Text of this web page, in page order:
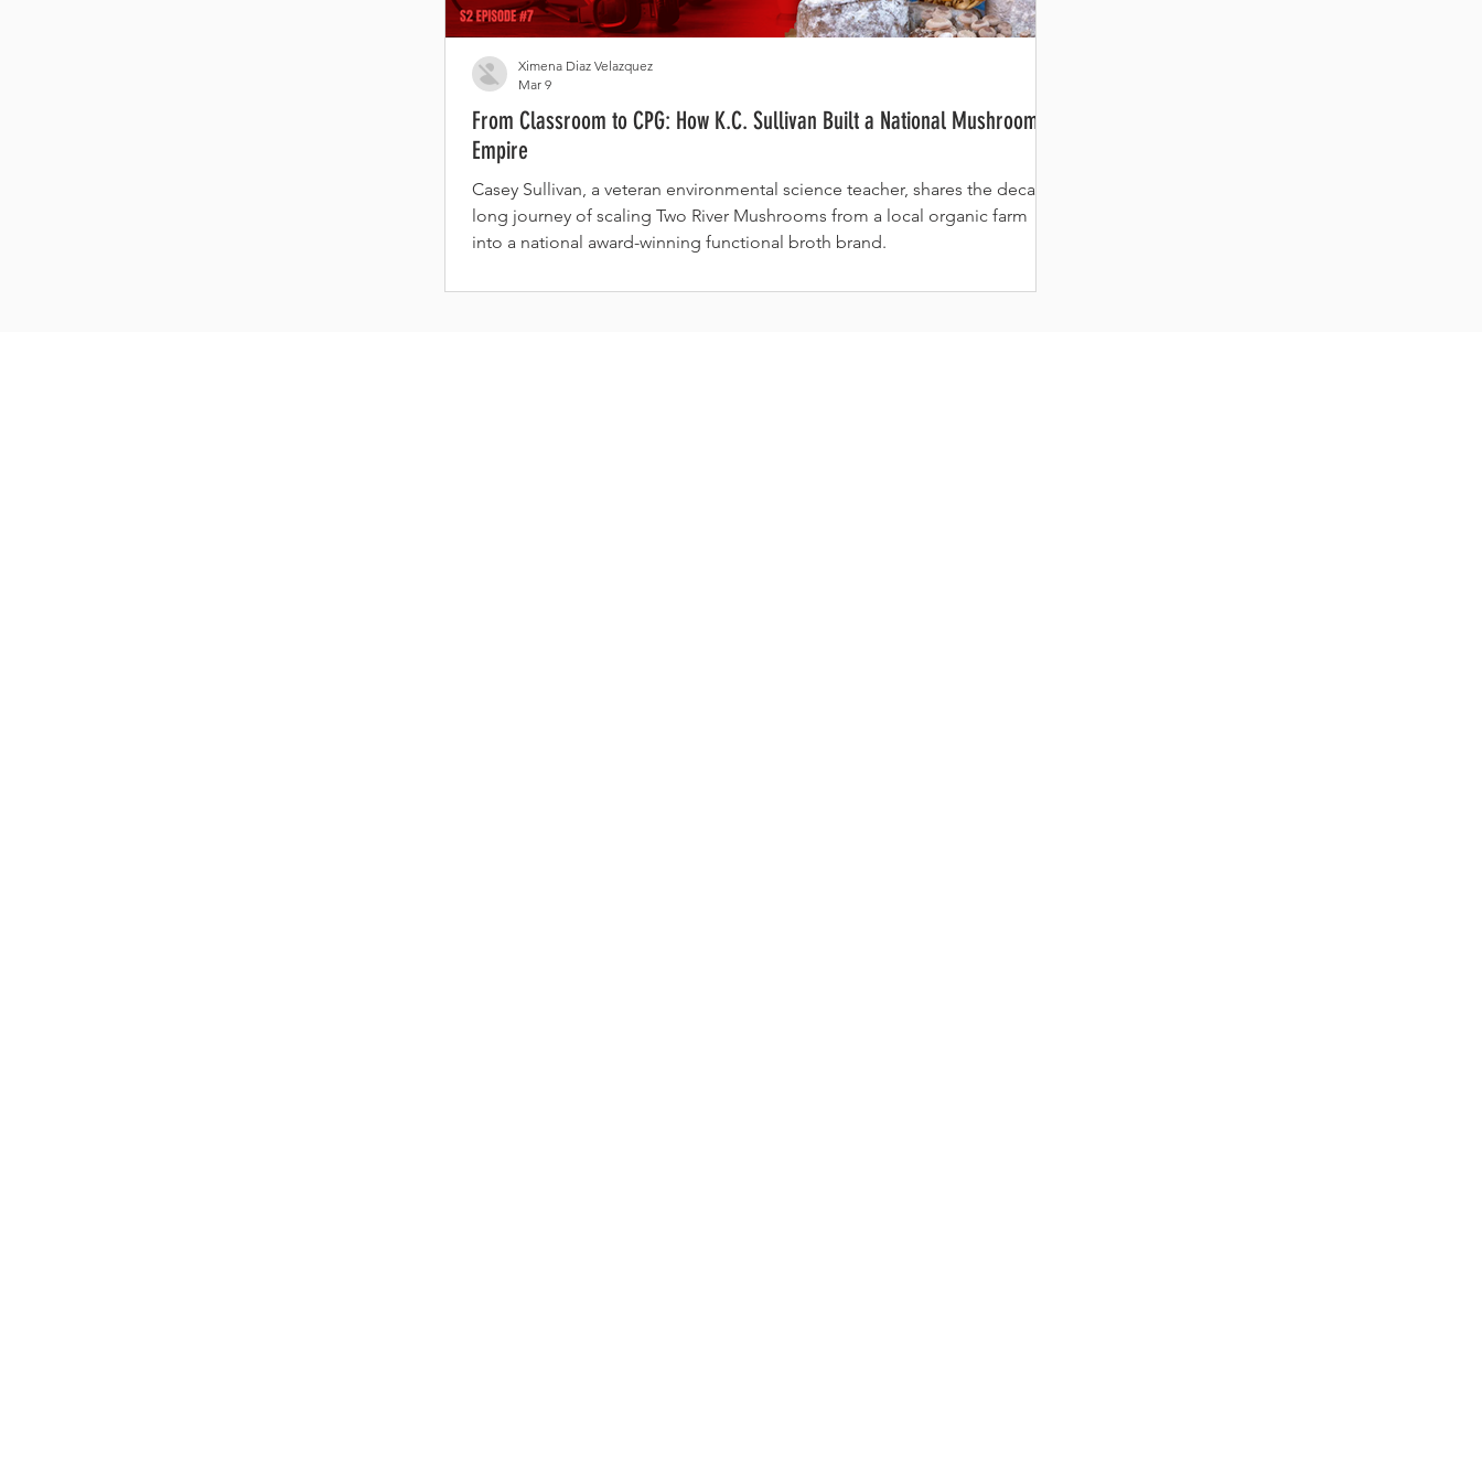
From Classroom to CPG: How K.C. Sullivan Built a National Mushroom
Empire
Casey Sullivan, a veteran environmental science teacher, shares the decade-
long journey of scaling Two River Mushrooms from a local organic farm
into a national award-winning functional broth brand.
Ximena Diaz Velazquez
Mar 9